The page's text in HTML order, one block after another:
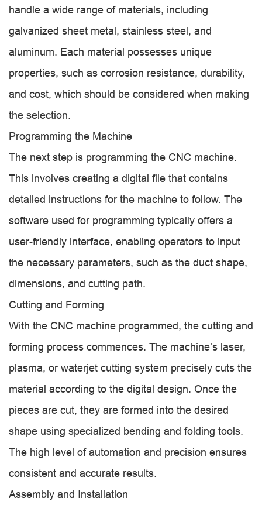
handle a wide range of materials, including
galvanized sheet metal, stainless steel, and
aluminum. Each material possesses unique
properties, such as corrosion resistance, durability,
and cost, which should be considered when making
the selection.
Programming the Machine
The next step is programming the CNC machine.
This involves creating a digital file that contains
detailed instructions for the machine to follow. The
software used for programming typically offers a
user-friendly interface, enabling operators to input
the necessary parameters, such as the duct shape,
dimensions, and cutting path.
Cutting and Forming
With the CNC machine programmed, the cutting and
forming process commences. The machine’s laser,
plasma, or waterjet cutting system precisely cuts the
material according to the digital design. Once the
pieces are cut, they are formed into the desired
shape using specialized bending and folding tools.
The high level of automation and precision ensures
consistent and accurate results.
Assembly and Installation